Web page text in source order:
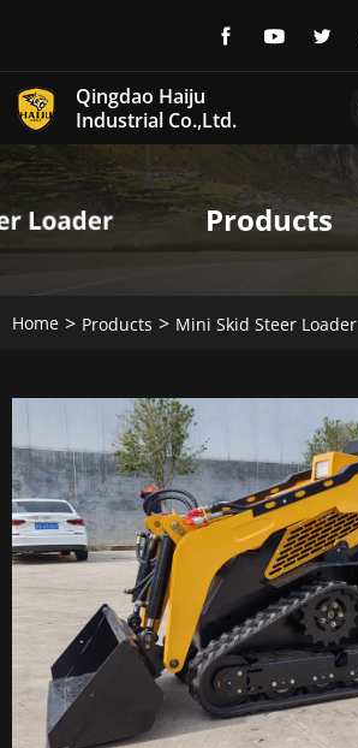
Qingdao Haiju
Industrial Co.,Ltd.
Products
Home Products Mini Skid Steer Loader